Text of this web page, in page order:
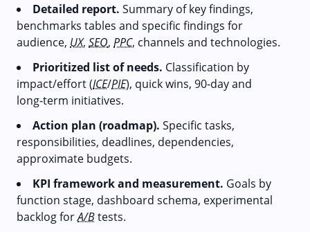
Detailed report. Summary of key findings,
benchmarks tables and specific findings for
audience, UX, SEO, PPC, channels and technologies.
Prioritized list of needs. Classification by
impact/effort (ICE/PIE), quick wins, 90‑day and
long‑term initiatives.
Action plan (roadmap). Specific tasks,
responsibilities, deadlines, dependencies,
approximate budgets.
KPI framework and measurement. Goals by
function stage, dashboard schema, experimental
backlog forA/Btests.